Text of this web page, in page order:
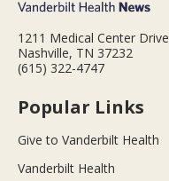
1211 Medical Center Drive
Nashville, TN 37232
(615) 322-4747
Popular Links
Give to Vanderbilt Health
Vanderbilt Health